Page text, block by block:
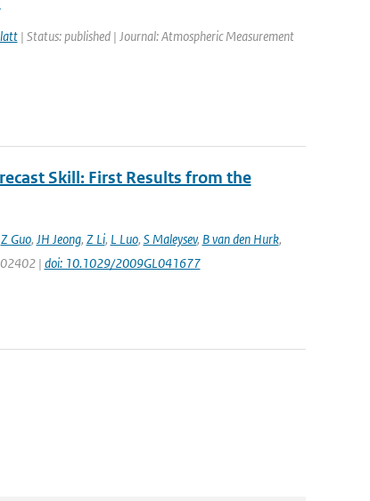
| Status: published | Journal: Atmospheric Measurement
Skill: First Results from the
Z Guo, JH Jeong, Z Li, L Luo, S Maleysev, B van den Hurk,
| doi: 10.1029/2009GL041677